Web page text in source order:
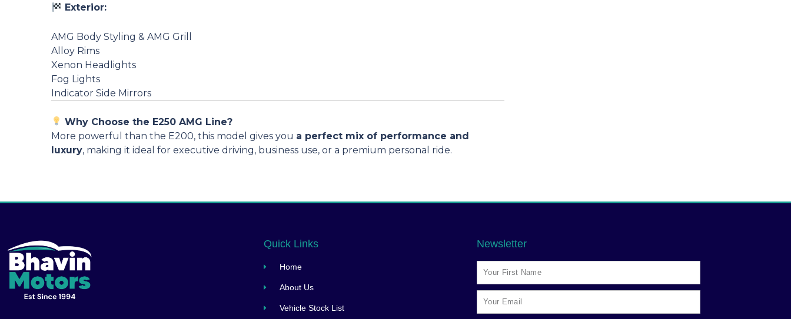
Exterior:
AMG Body Styling & AMG Grill
Alloy Rims
Xenon Headlights
Fog Lights
Indicator Side Mirrors
Why Choose the E250 AMG Line?
More powerful than the E200, this model gives you a perfect mix of performance and
luxury, making it ideal for executive driving, business use, or a premium personal ride.
Quick Links
Home
About Us
Vehicle Stock List
Newsletter